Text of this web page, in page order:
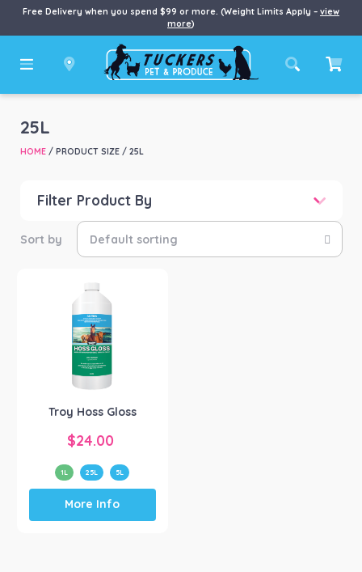
Free Delivery when you spend $99 or more. (Weight Limits Apply – view
more)
25L
HOME/ PRODUCT SIZE / 25L
Filter Product By
Product categories
Product Brand
Troy Laboratories
Troy Hoss Gloss
$24.00
1L 25L 5L
This
product
has
More Info